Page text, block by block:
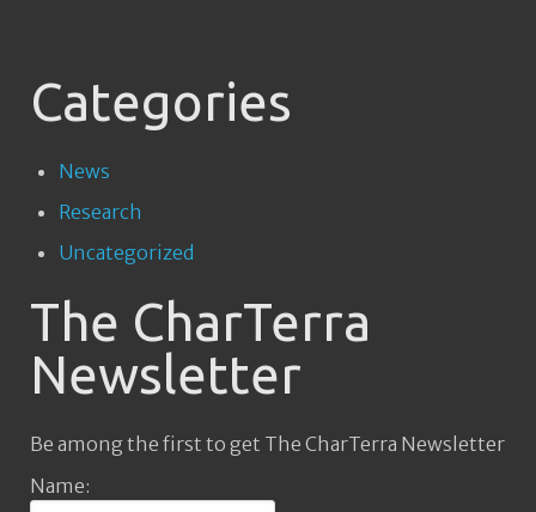
Categories
News
Research
Uncategorized
The CharTerra
Newsletter
Be among the first to get The CharTerra Newsletter
Name: